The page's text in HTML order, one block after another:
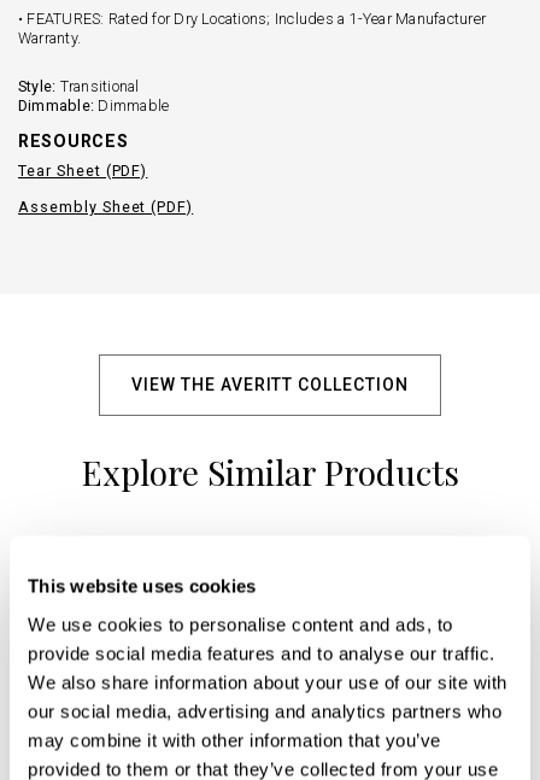
This website uses cookies
We use cookies to personalise content and ads, to
provide social media features and to analyse our traffic.
We also share information about your use of our site with
our social media, advertising and analytics partners who
may combine it with other information that you’ve
provided to them or that they’ve collected from your use
• FEATURES: Rated for Dry Locations; Includes a 1-Year Manufacturer
Warranty.
Style: Transitional
Dimmable: Dimmable
RESOURCES
Tear Sheet (PDF)
Assembly Sheet (PDF)
VIEW THE AVERITT COLLECTION
Explore Similar Products